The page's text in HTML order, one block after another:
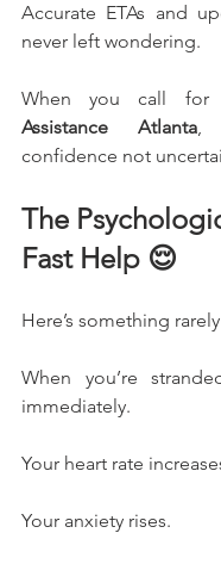
Accurate ETAs and
never left wondering.
When you call for
Assistance Atlanta,
confidence not
The
Fast Help 😌
Here’s something
When you’re
immediately.
Your heart rate
Your anxiety rises.